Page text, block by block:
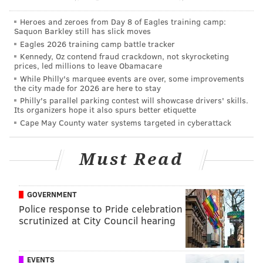
get, and with only one game left against the Bruins,
the Flyers will need some help from other NHL teams
along the way. It won't be easy, but it's not impossible.
Perhaps that's why an email arrived in my inbox this
morning from the Flyers, telling me that if I want to
guarantee playoff tickets this year, I need to sign up
for 2015-16 season tickets:
Heroes and zeroes from Day 8 of Eagles training camp:
Saquon Barkley still has slick moves
Eagles 2026 training camp battle tracker
Kennedy, Oz contend fraud crackdown, not skyrocketing
prices, led millions to leave Obamacare
While Philly's marquee events are over, some improvements
the city made for 2026 are here to stay
Philly's parallel parking contest will showcase drivers' skills.
Its organizers hope it also spurs better etiquette
Cape May County water systems targeted in cyberattack
Must Read
GOVERNMENT
Police response to Pride celebration
scrutinized at City Council hearing
EVENTS